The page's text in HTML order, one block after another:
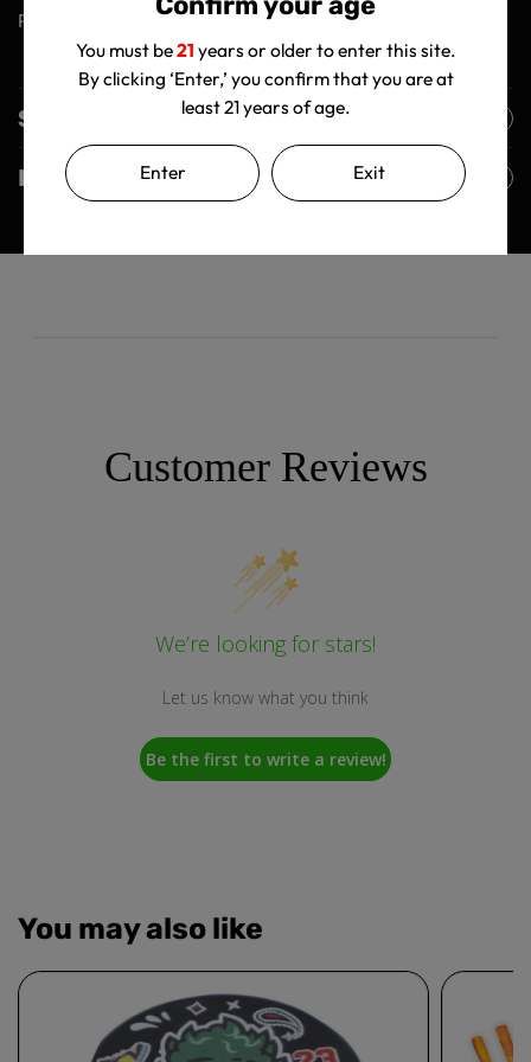
You must be21 years or older to enter this site.
By clicking ‘Enter,’ you confirm that you are at
least 21 years of age.
Enter Exit
Premium Crystal Tabletop Ashtray!
Shipping Policy
Returns Policy
Customer Reviews
We’re looking for stars!
Let us know what you think
Be the first to write a review!
You may also like